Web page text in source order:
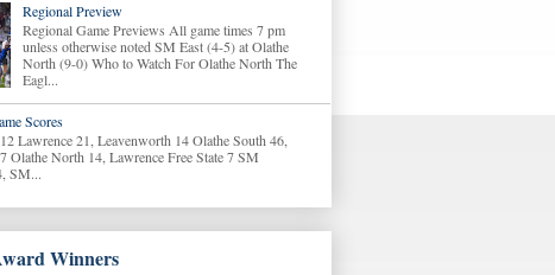
Regional Preview
Regional Game Previews All game times 7 pm
unless otherwise noted SM East (4-5) at Olathe
North (9-0) Who to Watch For Olathe North The
Eagl...
Scores
Lawrence 21, Leavenworth 14 Olathe South 46,
Olathe North 14, Lawrence Free State 7 SM
SM...
Winners